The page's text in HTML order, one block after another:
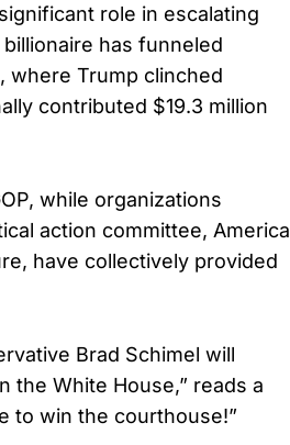
role in escalating
has funneled
where Trump clinched
contributed $19.3 million
while organizations
action committee, America
have collectively provided
Brad Schimel will
the White House,” reads a
to win the courthouse!”